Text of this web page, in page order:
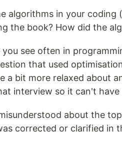
algorithms in your coding
the book? How did the
see often in
that used
a bit more relaxed about
interview so it can't have
about the
corrected or clarified in